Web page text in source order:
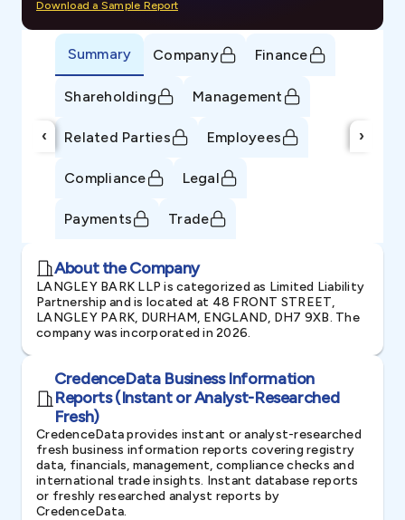
Download a Sample Report
‹
Summary Company Finance
Shareholding Management
Related Parties Employees
Compliance Legal
Payments Trade
›
About the Company
LANGLEY BARK LLP is categorized as Limited Liability
Partnership and is located at 48 FRONT STREET,
LANGLEY PARK, DURHAM, ENGLAND, DH7 9XB. The
company was incorporated in 2026.
CredenceData Business Information
Reports (Instant or Analyst-Researched
Fresh)
CredenceData provides instant or analyst-researched
fresh business information reports covering registry
data, financials, management, compliance checks and
international trade insights. Instant database reports
or freshly researched analyst reports by
CredenceData.